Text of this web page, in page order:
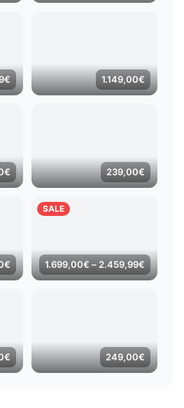
€ Price
range:
1.149,00€
€ 239,00€
€
SALE
1.699,00€ – 2.459,99€ Price
range:
€ 249,00€